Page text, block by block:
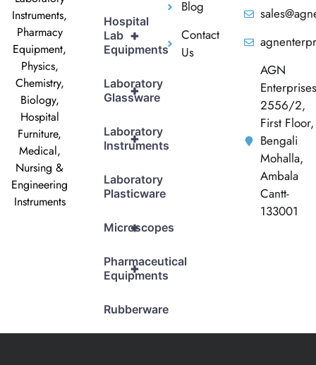
Instruments,
Pharmacy
Equipment,
Physics,
Chemistry,
Biology,
Hospital
Furniture,
Medical,
Nursing &
Engineering
Instruments
+
Hospital
Lab
Equipments
+
Laboratory
Glassware
+
Laboratory
Instruments
Laboratory
Plasticware
+
Microscopes
+
Pharmaceutical
Equipments
Rubberware
Blog
Contact
Us
AGN
Enterprises
2556/2,
First Floor,
Bengali
Mohalla,
Ambala
Cantt-
133001